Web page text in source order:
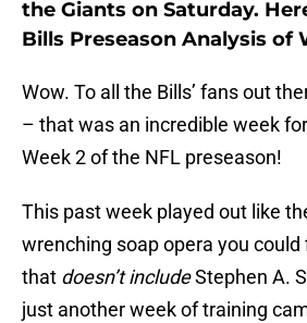
the Giants on Saturday.
Bills Preseason Analysis of
Wow. To all the Bills’ fans out
– that was an incredible week
Week 2 of the NFL preseason!
This past week played out like
wrenching soap opera you could
that doesn’t includeStephen A.
just another week of training